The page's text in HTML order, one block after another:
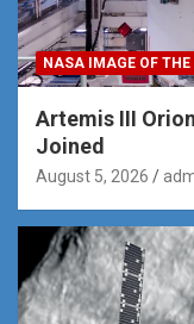
NASA IMAGE OF THE
Artemis III
Joined
August 5, 2026